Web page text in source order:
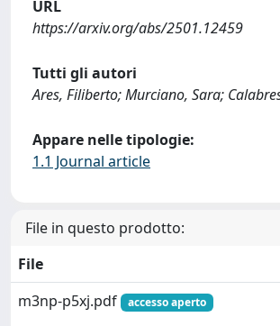
URL
https://arxiv.org/abs/2501.12459
Tutti gli autori
Ares, Filiberto; Murciano, Sara;
Appare nelle tipologie:
1.1 Journal article
File in questo prodotto:
File
m3np-p5xj.pdf
accesso aperto